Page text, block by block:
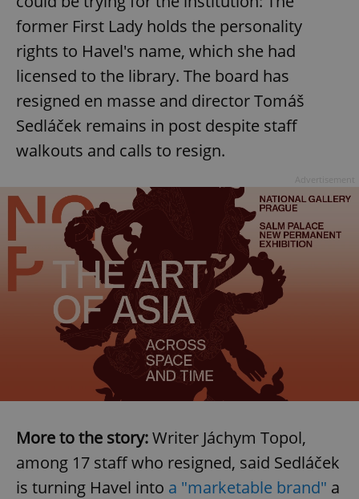
former First Lady holds the personality
rights to Havel's name, which she had
licensed to the library. The board has
resigned en masse and director Tomáš
Sedláček remains in post despite staff
walkouts and calls to resign.
More to the story:Writer Jáchym Topol,
among 17 staff who resigned, said Sedláček
is turning Havel into a "marketable brand" a